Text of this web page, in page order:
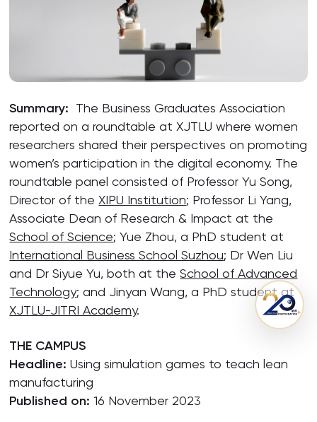
Summary: The Business Graduates Association
reported on a roundtable at XJTLU where women
researchers shared their perspectives on promoting
women’s participation in the digital economy. The
roundtable panel consisted of Professor Yu Song,
Director of the XIPU Institution; Professor Li Yang,
Associate Dean of Research & Impact at the
School of Science; Yue Zhou, a PhD student at
International Business School Suzhou; Dr Wen Liu
and Dr Siyue Yu, both at theSchool of Advanced
Technology; and Jinyan Wang, a PhD student at
XJTLU-JITRI Academy.
THE CAMPUS
Headline: Using simulation games to teach lean
manufacturing
Published on: 16 November 2023